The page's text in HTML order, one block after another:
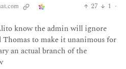
27 1 ·
know the admin will ignore
to make it unanimous for
an actual branch of the